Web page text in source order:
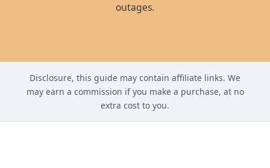
outages.
Disclosure, this guide may contain affiliate links. We
may earn a commission if you make a purchase, at no
extra cost to you.